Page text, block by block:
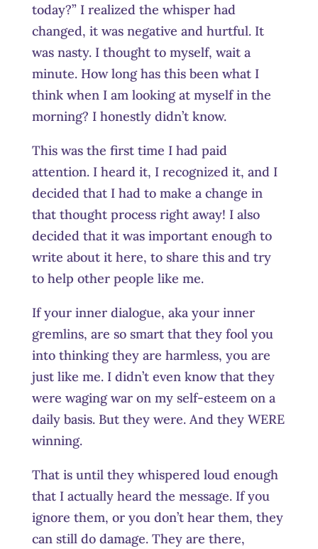
today?” I realized the whisper had
changed, it was negative and hurtful. It
was nasty. I thought to myself, wait a
minute. How long has this been what I
think when I am looking at myself in the
morning? I honestly didn’t know.
This was the first time I had paid
attention. I heard it, I recognized it, and I
decided that I had to make a change in
that thought process right away! I also
decided that it was important enough to
write about it here, to share this and try
to help other people like me.
If your inner dialogue, aka your inner
gremlins, are so smart that they fool you
into thinking they are harmless, you are
just like me. I didn’t even know that they
were waging war on my self-esteem on a
daily basis. But they were. And they WERE
winning.
That is until they whispered loud enough
that I actually heard the message. If you
ignore them, or you don’t hear them, they
can still do damage. They are there,